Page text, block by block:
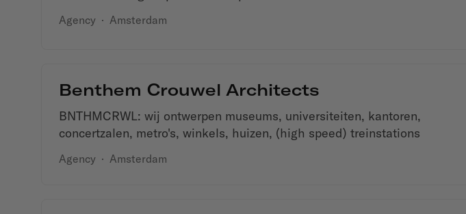
Agency · Amsterdam
Benthem Crouwel Architects
BNTHMCRWL: wij ontwerpen museums, universiteiten, kantoren,
concertzalen, metro's, winkels, huizen, (high speed) treinstations
Agency · Amsterdam